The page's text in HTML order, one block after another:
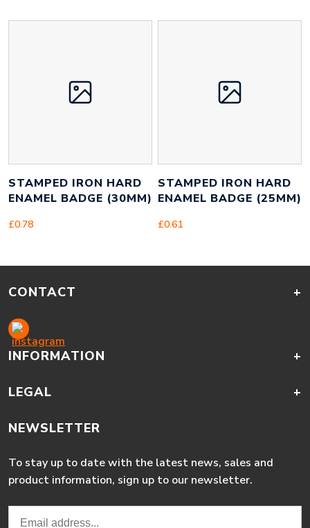
STAMPED IRON HARD
ENAMEL BADGE (30MM)
£0.78
STAMPED IRON HARD
ENAMEL BADGE (25MM)
£0.61
CONTACT +
INFORMATION +
LEGAL +
NEWSLETTER
To stay up to date with the latest news, sales and
product information, sign up to our newsletter.